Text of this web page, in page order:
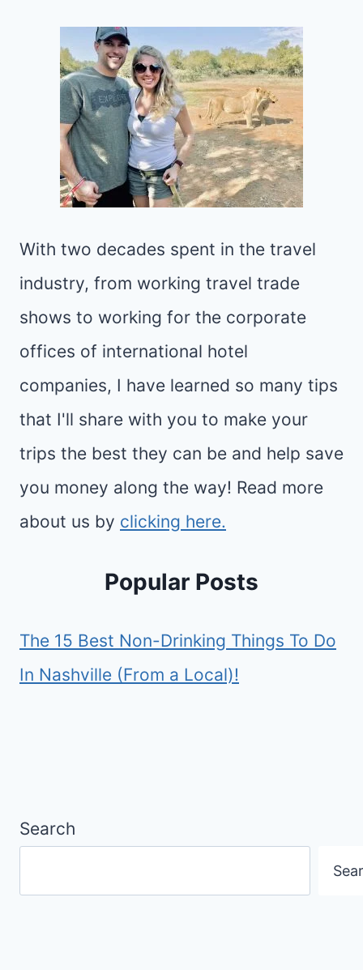
With two decades spent in the travel
industry, from working travel trade
shows to working for the corporate
offices of international hotel
companies, I have learned so many tips
that I'll share with you to make your
trips the best they can be and help save
you money along the way! Read more
about us by clicking here.
Popular Posts
The 15 Best Non-Drinking Things To Do
In Nashville (From a Local)!
Search